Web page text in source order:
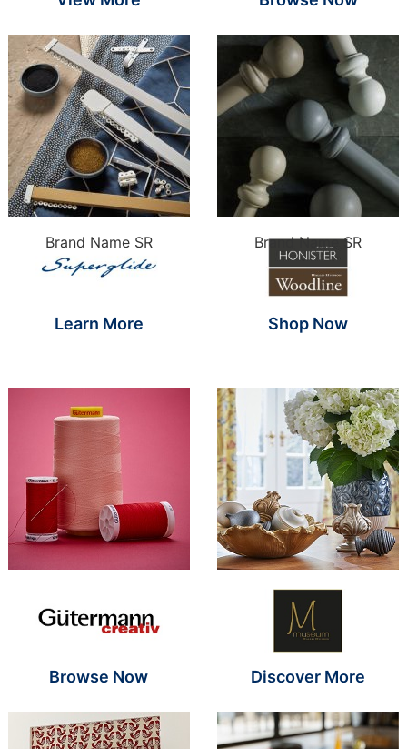
Brand Name SR
Learn More
Brand Name SR
Shop Now
Browse Now
Brand Name
Discover More